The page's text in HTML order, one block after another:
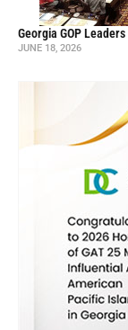
Georgia GOP
JUNE 18, 2026